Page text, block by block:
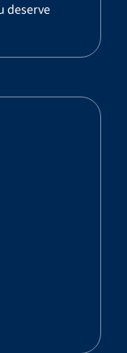
deserve